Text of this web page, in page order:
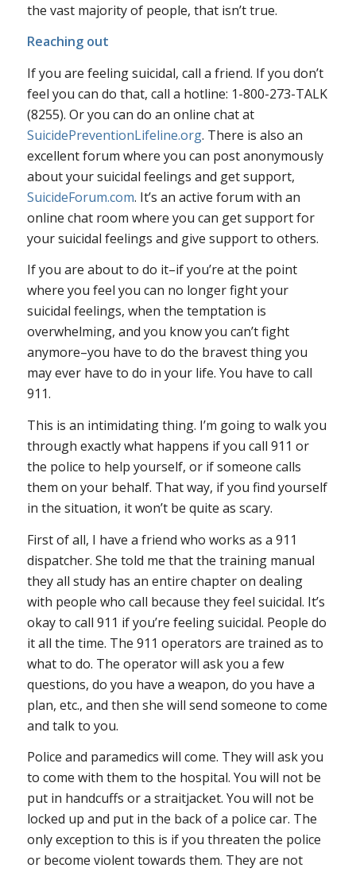
the vast majority of people, that isn’t true.
Reaching out
If you are feeling suicidal, call a friend. If you don’t
feel you can do that, call a hotline: 1-800-273-TALK
(8255). Or you can do an online chat at
SuicidePreventionLifeline.org. There is also an
excellent forum where you can post anonymously
about your suicidal feelings and get support,
SuicideForum.com. It’s an active forum with an
online chat room where you can get support for
your suicidal feelings and give support to others.
If you are about to do it–if you’re at the point
where you feel you can no longer fight your
suicidal feelings, when the temptation is
overwhelming, and you know you can’t fight
anymore–you have to do the bravest thing you
may ever have to do in your life. You have to call
911.
This is an intimidating thing. I’m going to walk you
through exactly what happens if you call 911 or
the police to help yourself, or if someone calls
them on your behalf. That way, if you find yourself
in the situation, it won’t be quite as scary.
First of all, I have a friend who works as a 911
dispatcher. She told me that the training manual
they all study has an entire chapter on dealing
with people who call because they feel suicidal. It’s
okay to call 911 if you’re feeling suicidal. People do
it all the time. The 911 operators are trained as to
what to do. The operator will ask you a few
questions, do you have a weapon, do you have a
plan, etc., and then she will send someone to come
and talk to you.
Police and paramedics will come. They will ask you
to come with them to the hospital. You will not be
put in handcuffs or a straitjacket. You will not be
locked up and put in the back of a police car. The
only exception to this is if you threaten the police
or become violent towards them. They are not